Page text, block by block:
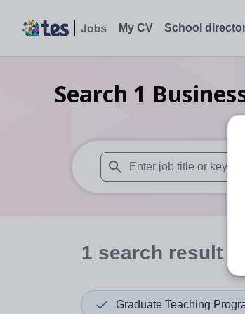
My CV School
Search 1
When autosuggest results
1 search result
Graduate Teaching